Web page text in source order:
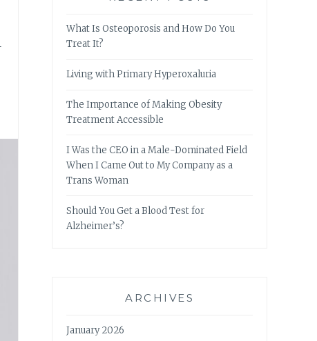
What Is Osteoporosis and How Do You
Treat It?
Living with Primary Hyperoxaluria
The Importance of Making Obesity
Treatment Accessible
I Was the CEO in a Male-Dominated Field
When I Came Out to My Company as a
Trans Woman
Should You Get a Blood Test for
Alzheimer’s?
ARCHIVES
January 2026